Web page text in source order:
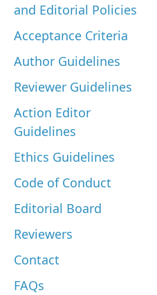
and Editorial Policies
Acceptance Criteria
Author Guidelines
Reviewer Guidelines
Action Editor
Guidelines
Ethics Guidelines
Code of Conduct
Editorial Board
Reviewers
Contact
FAQs